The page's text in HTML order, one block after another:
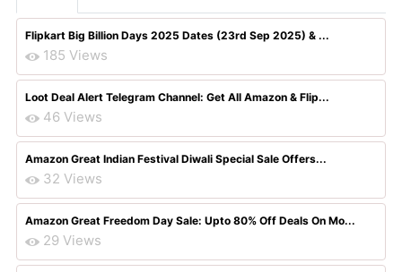
Flipkart Big Billion Days 2025 Dates (23rd Sep 2025) & ...
185 Views
Loot Deal Alert Telegram Channel: Get All Amazon & Flip...
46 Views
Amazon Great Indian Festival Diwali Special Sale Offers...
32 Views
Amazon Great Freedom Day Sale: Upto 80% Off Deals On Mo...
29 Views